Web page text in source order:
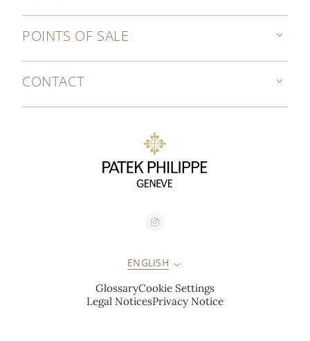
POINTS OF SALE
CONTACT
ENGLISH
GlossaryCookie Settings
Legal NoticesPrivacy Notice